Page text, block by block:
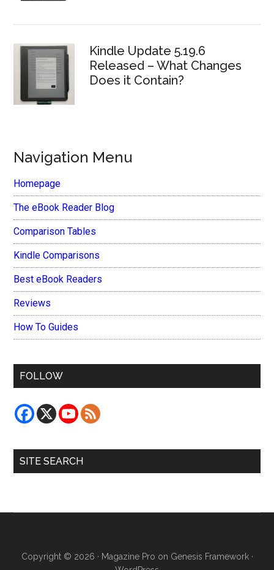
Kindle Update 5.19.6
Released – What Changes
Does it Contain?
Navigation Menu
Homepage
The eBook Reader Blog
Comparison Tables
Kindle Comparisons
Best eBook Readers
Reviews
How To Guides
FOLLOW
SITE SEARCH
Copyright © 2026 · Magazine Pro on Genesis Framework·